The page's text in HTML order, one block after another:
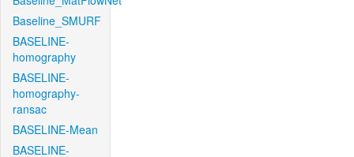
Baseline_SMURF
BASELINE-
homography
BASELINE-
homography-
ransac
BASELINE-Mean
BASELINE-